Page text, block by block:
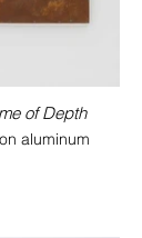
of Depth
aluminum